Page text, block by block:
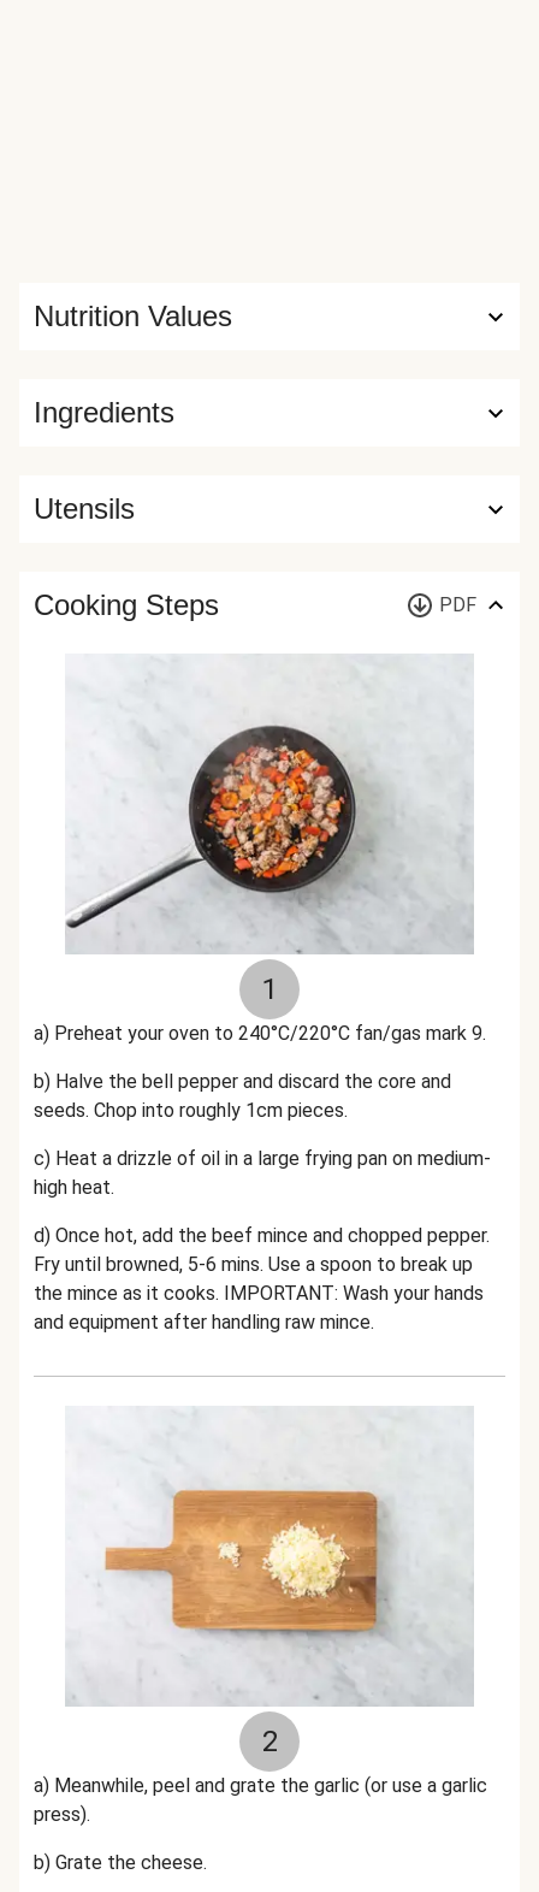
Ingredients
Nutrition Values
Utensils
Cooking Steps PDF
1
a) Preheat your oven to 240°C/220°C fan/gas mark 9.
b) Halve the bell pepper and discard the core and
seeds. Chop into roughly 1cm pieces.
c) Heat a drizzle of oil in a large frying pan on medium-
high heat.
d) Once hot, add the beef mince and chopped pepper.
Fry until browned, 5-6 mins. Use a spoon to break up
the mince as it cooks. IMPORTANT: Wash your hands
and equipment after handling raw mince.
2
a) Meanwhile, peel and grate the garlic (or use a garlic
press).
b) Grate the cheese.